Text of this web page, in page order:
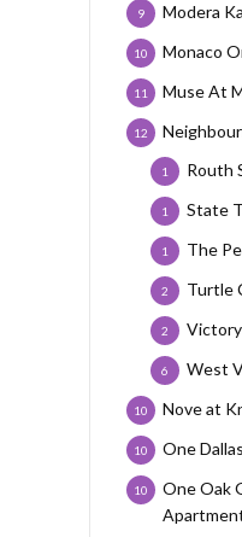
Modera
9
Monaco
10
Muse At
11
12
Routh
1
State
1
The
1
Turtle
2
2
West
6
Nove at
10
One
10
One Oak
10